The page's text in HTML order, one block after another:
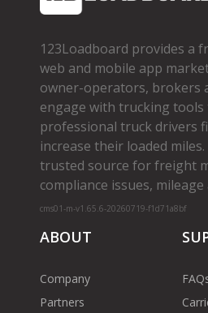
123Loadboard provides a
web and mobile app
owner­-operators, brokers
engage with trucking tools
professional truck drivers
increase their loaded
trusted source for freight
compliance issues,
cms01-m-v1.65.6-20260719-f1d71a8bf
ABOUT
Company
Partners